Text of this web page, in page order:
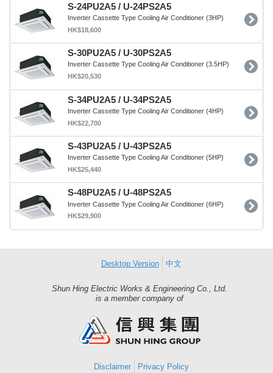
S-24PU2A5 / U-24PS2A5
Inverter Cassette Type Cooling Air Conditioner (3HP)
HK$18,600
S-30PU2A5 / U-30PS2A5
Inverter Cassette Type Cooling Air Conditioner (3.5HP)
HK$20,530
S-34PU2A5 / U-34PS2A5
Inverter Cassette Type Cooling Air Conditioner (4HP)
HK$22,700
S-43PU2A5 / U-43PS2A5
Inverter Cassette Type Cooling Air Conditioner (5HP)
HK$25,440
S-48PU2A5 / U-48PS2A5
Inverter Cassette Type Cooling Air Conditioner (6HP)
HK$29,900
Desktop Version 中文
Shun Hing Electric Works & Engineering Co., Ltd.
is a member company ofShun
Group
Disclaimer Privacy Policy